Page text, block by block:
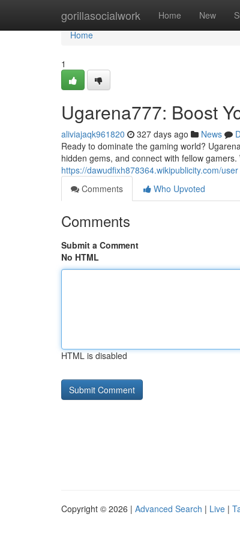
gorillasocialwork Home New
Home
Home
1
Ugarena777: Boost
aliviajaqk961820 327 days ago News
Ready to dominate the gaming world?
hidden gems, and connect with fellow
https://dawudfixh878364.wikipublicity.com/user
Comments
Who Upvoted
Comments
Submit a Comment
No HTML
HTML is disabled
Copyright © 2026 | Advanced Search | Live |